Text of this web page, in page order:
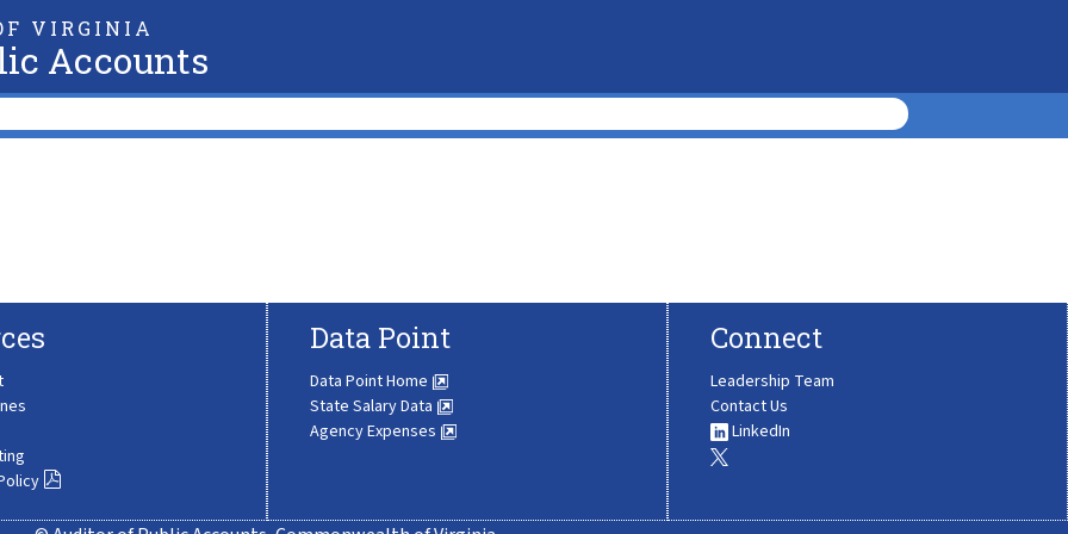
VIRGINIA
Accounts
Data Point
Data Point Home
State Salary Data
Agency Expenses
Connect
Leadership Team
Contact Us
LinkedIn